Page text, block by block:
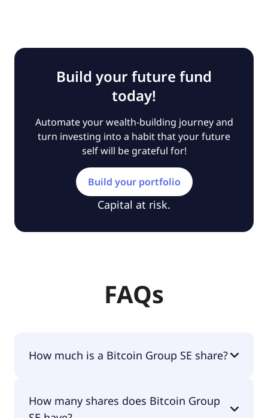
Build your future fund
today!
Automate your wealth-building journey and
turn investing into a habit that your future
self will be grateful for!
Build your portfolio
Capital at risk.
FAQs
How much is a Bitcoin Group SE share?
€23.72 per share.
How many shares does Bitcoin Group